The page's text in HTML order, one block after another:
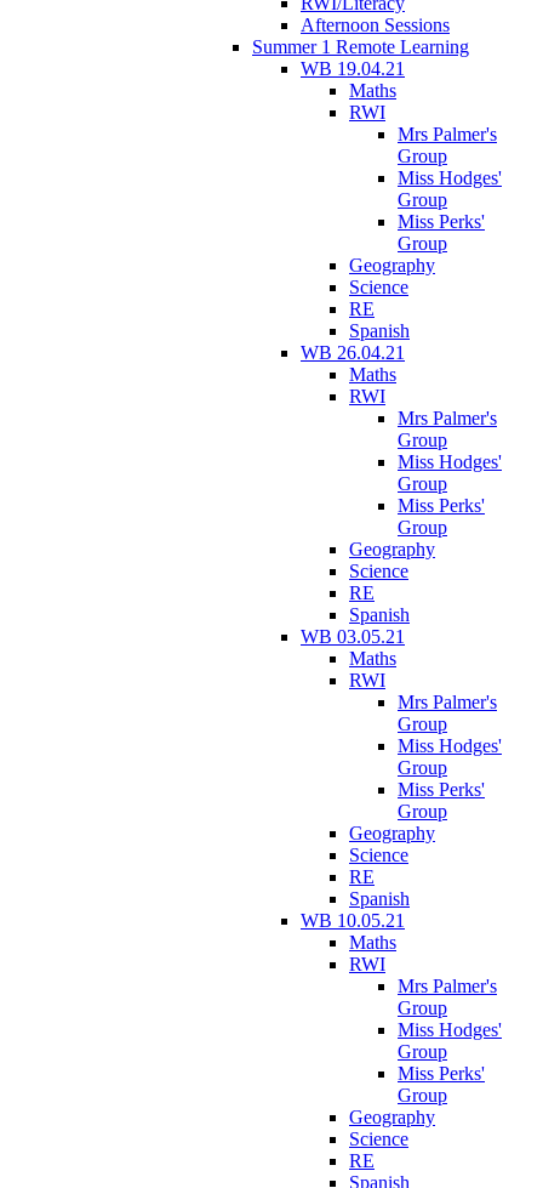
Afternoon Sessions
Summer 1 Remote Learning
WB 19.04.21
Maths
RWI
Mrs Palmer's
Group
Miss Hodges'
Group
Miss Perks'
Group
Geography
Science
RE
Spanish
WB 26.04.21
Maths
RWI
Mrs Palmer's
Group
Miss Hodges'
Group
Miss Perks'
Group
Geography
Science
RE
Spanish
WB 03.05.21
Maths
RWI
Mrs Palmer's
Group
Miss Hodges'
Group
Miss Perks'
Group
Geography
Science
RE
Spanish
WB 10.05.21
Maths
RWI
Mrs Palmer's
Group
Miss Hodges'
Group
Miss Perks'
Group
Geography
Science
RE
Spanish